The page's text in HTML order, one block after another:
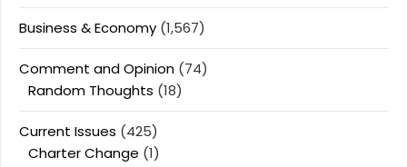
Business & Economy (1,567)
Comment and Opinion (74)
Random Thoughts (18)
Current Issues (425)
Charter Change (1)